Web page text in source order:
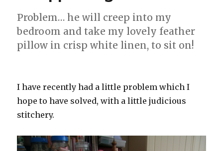
Problem… he will creep into my
bedroom and take my lovely feather
pillow in crisp white linen, to sit on!
I have recently had a little problem which I
hope to have solved, with a little judicious
stitchery.